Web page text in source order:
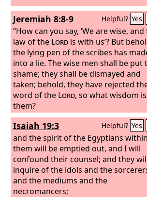
Jeremiah 8:8-9 Helpful? Yes
“How can you say, ‘We are wise,
law of the Lord is with us’? But
the lying pen of the scribes has
into a lie. The wise men shall be put
shame; they shall be dismayed and
taken; behold, they have rejected
word of the Lord, so what wisdom
them?
Isaiah 19:3 Helpful? Yes
and the spirit of the Egyptians within
them will be emptied out, and I will
confound their counsel; and they
inquire of the idols and the
and the mediums and the
necromancers;